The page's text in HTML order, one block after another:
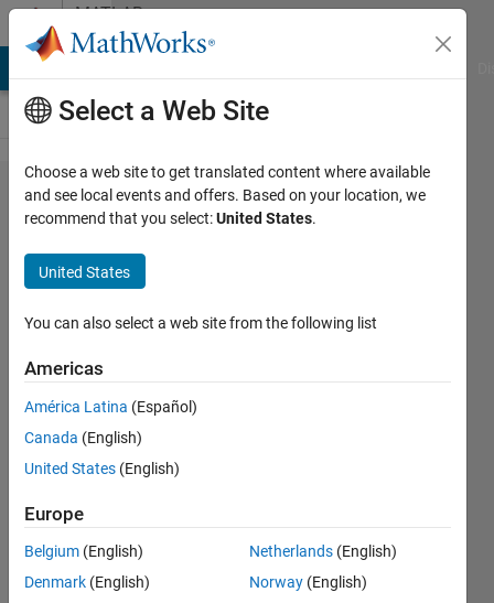
Skip to contentMATLAB
Answers
how to
judge a
array is
dlarray
in
matlab?
27 Nov
1 Answer
Answer
Updated
Select a Web Site
Choose a web site to get translated content where available
and see local events and offers. Based on your location, we
recommend that you select:United States.
United States
You can also select a web site from the following list
Americas
América Latina (Español)
Canada (English)
United States (English)
Europe
Belgium (English)
Denmark (English)
Netherlands (English)
Norway (English)